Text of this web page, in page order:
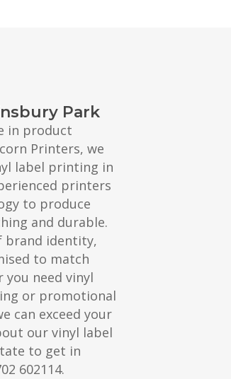
Park
in product
Printers, we
label printing in
printers
to produce
and durable.
brand identity,
to match
need vinyl
or promotional
can exceed your
our vinyl label
to get in
602114.